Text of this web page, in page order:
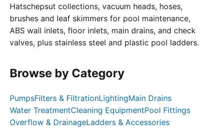
Hatschepsut collections, vacuum heads, hoses,
brushes and leaf skimmers for pool maintenance,
ABS wall inlets, floor inlets, main drains, and check
valves, plus stainless steel and plastic pool ladders.
Browse by Category
PumpsFilters & FiltrationLightingMain Drains
Water TreatmentCleaning EquipmentPool Fittings
Overflow & DrainageLadders & Accessories